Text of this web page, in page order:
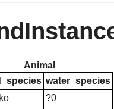
Animal
water_species
?0